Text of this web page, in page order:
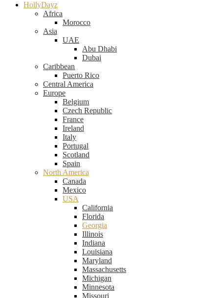
HollyDayz
Africa
Morocco
Asia
UAE
Abu Dhabi
Dubai
Caribbean
Puerto Rico
Central America
Europe
Belgium
Czech Republic
France
Ireland
Italy
Portugal
Scotland
Spain
North America
Canada
Mexico
USA
California
Florida
Georgia
Illinois
Indiana
Louisiana
Maryland
Massachusetts
Michigan
Minnesota
Missouri